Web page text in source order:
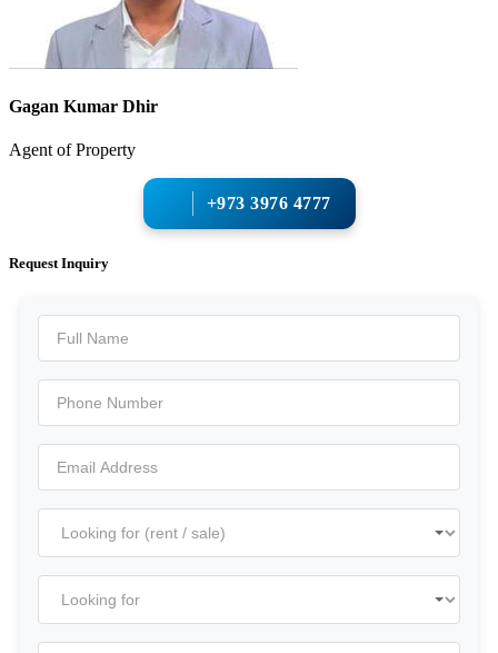
Gagan Kumar Dhir
Agent of Property
+973 3976 4777
Request Inquiry